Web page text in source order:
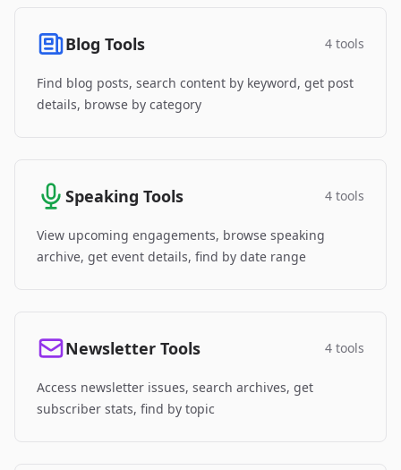
Blog Tools 4 tools
Find blog posts, search content by keyword, get post
details, browse by category
Speaking Tools 4 tools
View upcoming engagements, browse speaking
archive, get event details, find by date range
Newsletter Tools 4 tools
Access newsletter issues, search archives, get
subscriber stats, find by topic